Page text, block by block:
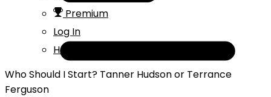
Premium
Log In
Help
Who Should I Start? Tanner Hudson or Terrance
Ferguson